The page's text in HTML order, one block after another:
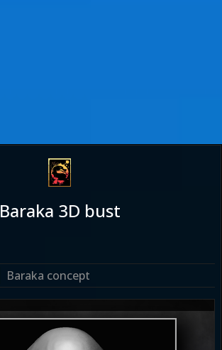
Baraka 3D bust
Baraka concept